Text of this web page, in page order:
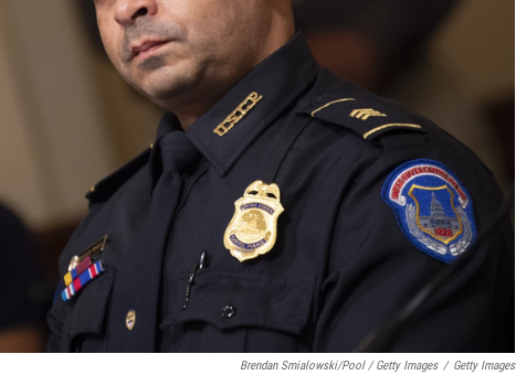
Brendan Smialowski/Pool / Getty Images / Getty Images